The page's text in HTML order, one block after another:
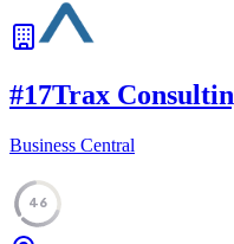
#17Trax
Business Central
46